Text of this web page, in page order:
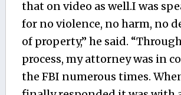
that on video as well.I was
for no violence, no harm, no
of property,” he said.
process, my attorney was in
the FBI numerous times.